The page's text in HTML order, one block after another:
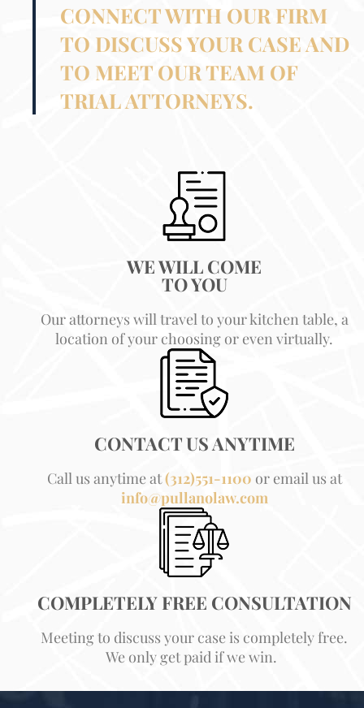
CONNECT WITH OUR FIRM
TO DISCUSS YOUR CASE AND
TO MEET OUR TEAM OF
TRIAL ATTORNEYS.
WE WILL COME
TO YOU
Our attorneys will travel to your kitchen table, a
location of your choosing or even virtually.
CONTACT US ANYTIME
Call us anytime at(312)551-1100 or email us at
info@pullanolaw.com
COMPLETELY FREE CONSULTATION
Meeting to discuss your case is completely free.
We only get paid if we win.